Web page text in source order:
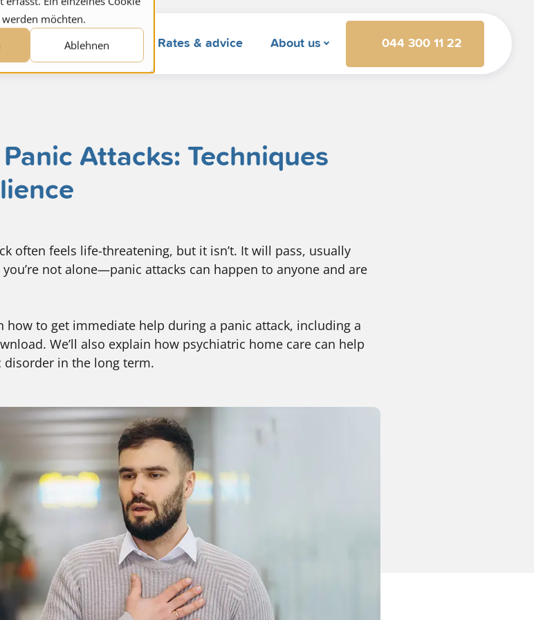
möchten.
Ablehnen
Psychiatric Spitex Rates & advice About us 044 300 11 22
Attacks: Techniques
often feels life-threatening, but it isn’t. It will pass, usually
not alone—panic attacks can happen to anyone and are
how to get immediate help during a panic attack, including a
We’ll also explain how psychiatric home care can help
disorder in the long term.